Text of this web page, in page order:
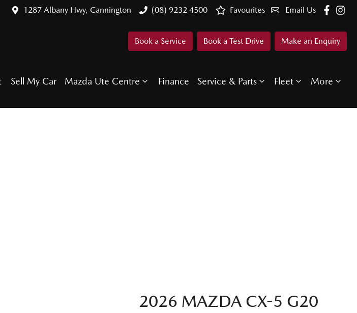
1287 Albany Hwy, Cannington (08) 9232 4500 Email Us
Favourites
Book a Service Book a Test Drive Make an Enquiry
Sell My Car Mazda Ute Centre Finance Service & Parts Fleet More
2026 MAZDA CX-5 G20